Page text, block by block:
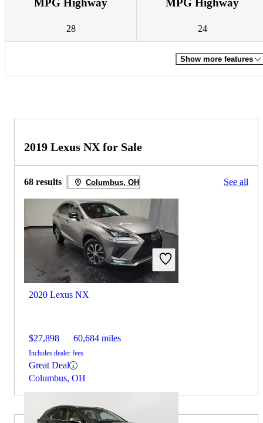
28 24
Show more features
2019 Lexus NX for Sale
68 results Columbus, OH See all
2020 Lexus NX
$27,898 60,684 miles
Includes dealer fees
Great Deal
Columbus, OH